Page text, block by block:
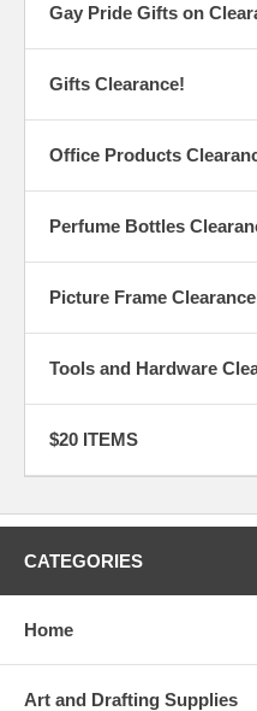
Gay Pride Gifts on
Gifts Clearance!
Office Products
Perfume Bottles
Picture Frame
Tools and Hardware
$20 ITEMS
CATEGORIES
Home
Art and Drafting Supplies